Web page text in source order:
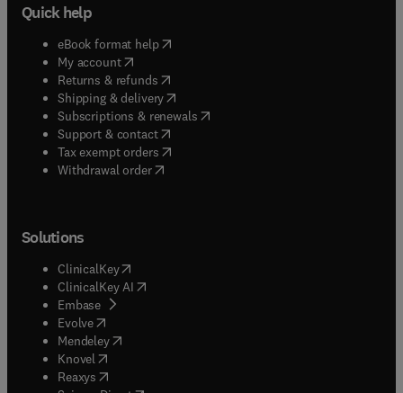
Quick help
eBook format help( opens in new tab/window
My account( opens in new tab/window
Returns & refunds( opens in new tab/window
Shipping & delivery(opens in new tab/window
Subscriptions & renewals( opens in new tab/window
Support & contact( opens in new tab/window
Tax exempt orders( opens in new tab/window
Withdrawal order
Solutions
ClinicalKey(opens in new tab/window
ClinicalKey AI opens in new tab/window
Embase( opens in new tab/window
Evolve(opens in new tab/window
Mendeley( opens in new tab/window
Knovel (opens in new tab/window
Reaxys (opens in new tab/window